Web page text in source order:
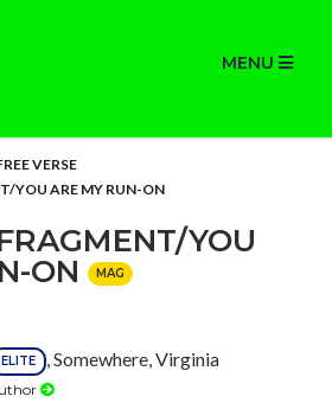
MENU
VERSE
YOU ARE MY RUN-ON
YOU
ON
MAG
ELITE , Somewhere, Virginia